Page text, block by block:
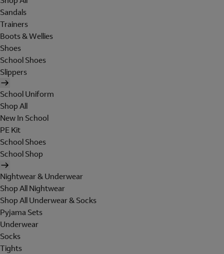
Sandals
Trainers
Boots & Wellies
Shoes
School Shoes
Slippers
School Uniform
Shop All
New In School
PE Kit
School Shoes
School Shop
Nightwear & Underwear
Shop All Nightwear
Shop All Underwear & Socks
Pyjama Sets
Underwear
Socks
Tights